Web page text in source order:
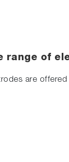
range of
are